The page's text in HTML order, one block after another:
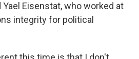
Yael Eisenstat, who worked at
integrity for political